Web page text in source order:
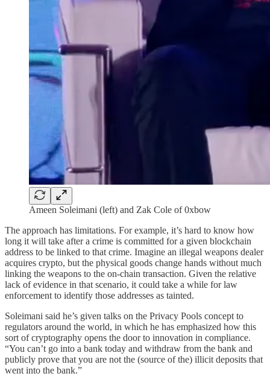
Ameen Soleimani (left) and Zak Cole of 0xbow
The approach has limitations. For example, it’s hard to know how
long it will take after a crime is committed for a given blockchain
address to be linked to that crime. Imagine an illegal weapons dealer
acquires crypto, but the physical goods change hands without much
linking the weapons to the on-chain transaction. Given the relative
lack of evidence in that scenario, it could take a while for law
enforcement to identify those addresses as tainted.
Soleimani said he’s given talks on the Privacy Pools concept to
regulators around the world, in which he has emphasized how this
sort of cryptography opens the door to innovation in compliance.
“You can’t go into a bank today and withdraw from the bank and
publicly prove that you are not the (source of the) illicit deposits that
went into the bank.”